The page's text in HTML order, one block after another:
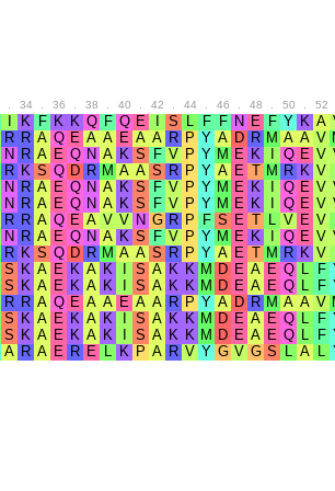
34 36 38 40 42 44 46 48 50 52